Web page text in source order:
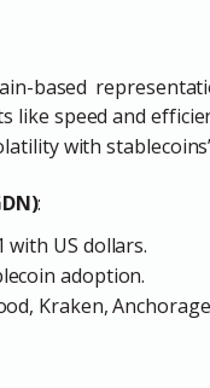
based
like speed and
with
:
with US dollars.
adoption.
Kraken,